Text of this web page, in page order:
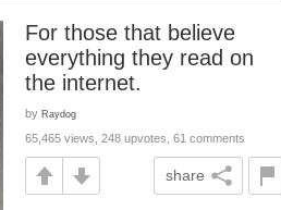
For those that believe
everything they read on
the internet.
by Raydog
65,465 views, 248 upvotes, 61 comments
share